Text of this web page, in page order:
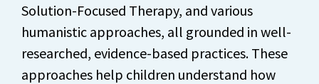
Solution-Focused Therapy, and various
humanistic approaches, all grounded in well-
researched, evidence-based practices. These
approaches help children understand how